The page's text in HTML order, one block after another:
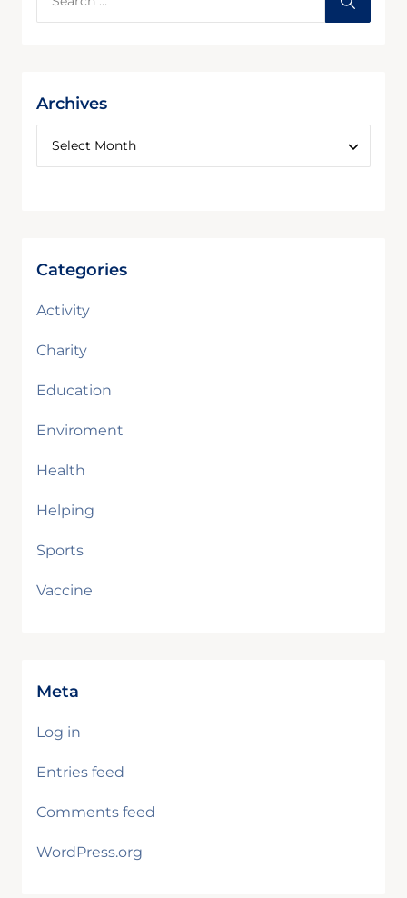
Archives
Categories
Activity
Charity
Education
Enviroment
Health
Helping
Sports
Vaccine
Meta
Log in
Entries feed
Comments feed
WordPress.org